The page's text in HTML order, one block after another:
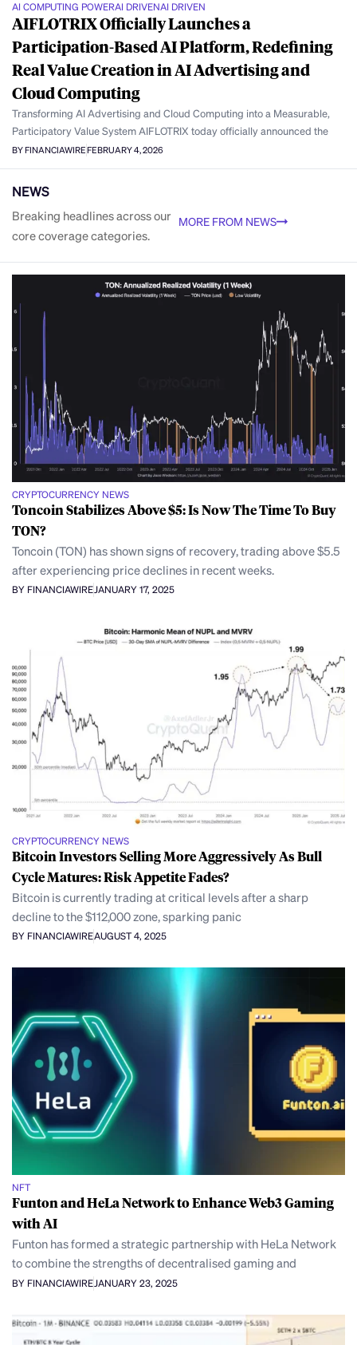
AI COMPUTING POWERAI DRIVENAI DRIVEN
AIFLOTRIX Officially Launches a
Participation-Based AI Platform, Redefining
Real Value Creation in AI Advertising and
Cloud Computing
Transforming AI Advertising and Cloud Computing into a Measurable,
Participatory Value System AIFLOTRIX today officially announced the
BY FINANCIAWIREFEBRUARY 4, 2026
NEWS
Breaking headlines across our
core coverage categories.
MORE FROM NEWS
CRYPTOCURRENCY NEWS
Toncoin Stabilizes Above $5: Is Now The Time To Buy
TON?
Toncoin (TON) has shown signs of recovery, trading above $5.5
after experiencing price declines in recent weeks.
BY FINANCIAWIRE JANUARY 17, 2025
CRYPTOCURRENCY NEWS
Bitcoin Investors Selling More Aggressively As Bull
Cycle Matures: Risk Appetite Fades?
Bitcoin is currently trading at critical levels after a sharp
decline to the $112,000 zone, sparking panic
BY FINANCIAWIREAUGUST 4, 2025
NFT
Funton and HeLa Network to Enhance Web3 Gaming
with AI
Funton has formed a strategic partnership with HeLa Network
to combine the strengths of decentralised gaming and
BY FINANCIAWIRE JANUARY 23, 2025